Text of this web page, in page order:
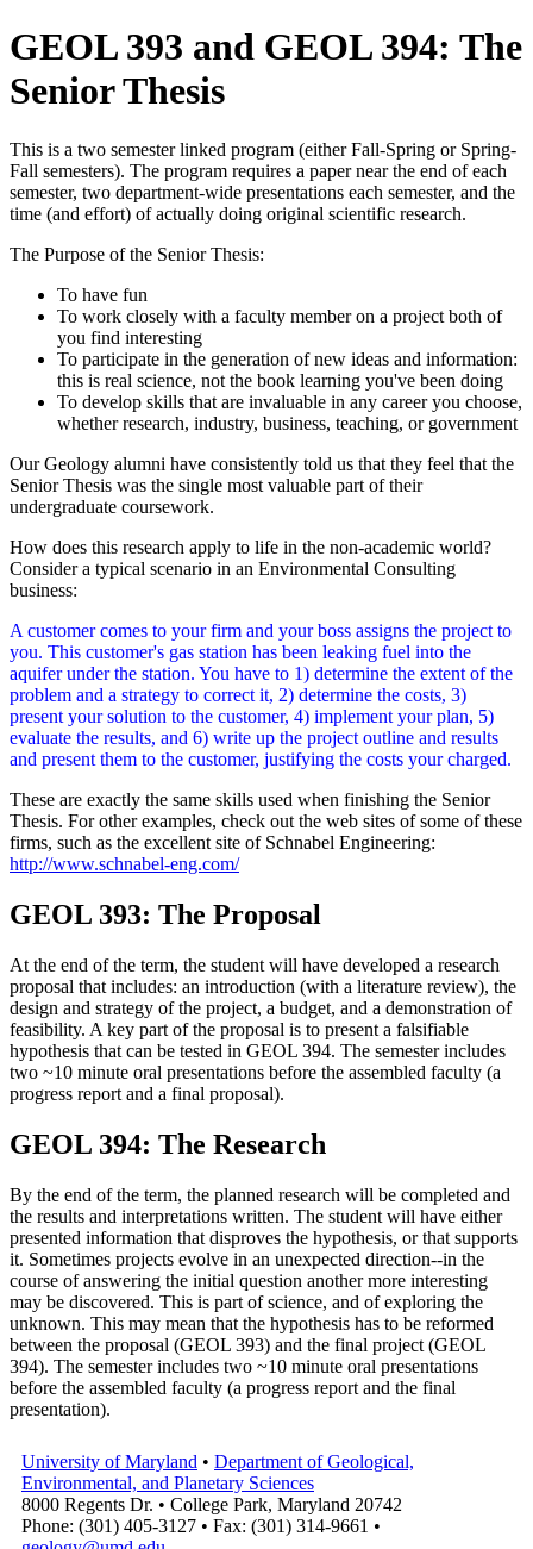
GEOL 393 and GEOL 394: The
Senior Thesis
This is a two semester linked program (either Fall-Spring or Spring-
Fall semesters). The program requires a paper near the end of each
semester, two department-wide presentations each semester, and the
time (and effort) of actually doing original scientific research.
The Purpose of the Senior Thesis:
To have fun
To work closely with a faculty member on a project both of
you find interesting
To participate in the generation of new ideas and information:
this is real science, not the book learning you've been doing
To develop skills that are invaluable in any career you choose,
whether research, industry, business, teaching, or government
Our Geology alumni have consistently told us that they feel that the
Senior Thesis was the single most valuable part of their
undergraduate coursework.
How does this research apply to life in the non-academic world?
Consider a typical scenario in an Environmental Consulting
business:
A customer comes to your firm and your boss assigns the project to
you. This customer's gas station has been leaking fuel into the
aquifer under the station. You have to 1) determine the extent of the
problem and a strategy to correct it, 2) determine the costs, 3)
present your solution to the customer, 4) implement your plan, 5)
evaluate the results, and 6) write up the project outline and results
and present them to the customer, justifying the costs your charged.
These are exactly the same skills used when finishing the Senior
Thesis. For other examples, check out the web sites of some of these
firms, such as the excellent site of Schnabel Engineering:
http://www.schnabel-eng.com/
GEOL 393: The Proposal
At the end of the term, the student will have developed a research
proposal that includes: an introduction (with a literature review), the
design and strategy of the project, a budget, and a demonstration of
feasibility. A key part of the proposal is to present a falsifiable
hypothesis that can be tested in GEOL 394. The semester includes
two ~10 minute oral presentations before the assembled faculty (a
progress report and a final proposal).
GEOL 394: The Research
By the end of the term, the planned research will be completed and
the results and interpretations written. The student will have either
presented information that disproves the hypothesis, or that supports
it. Sometimes projects evolve in an unexpected direction--in the
course of answering the initial question another more interesting
may be discovered. This is part of science, and of exploring the
unknown. This may mean that the hypothesis has to be reformed
between the proposal (GEOL 393) and the final project (GEOL
394). The semester includes two ~10 minute oral presentations
before the assembled faculty (a progress report and the final
presentation).
University of Maryland • Department of Geological,
Environmental, and Planetary Sciences
8000 Regents Dr. • College Park, Maryland 20742
Phone: (301) 405-3127 • Fax: (301) 314-9661 •